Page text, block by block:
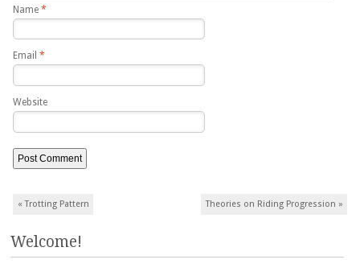
Name *
Email *
Website
Post navigation
« Trotting Pattern Theories on Riding Progression »
Welcome!